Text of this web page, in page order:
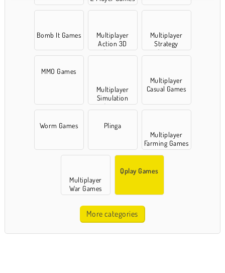
Bomb It Games
Multiplayer
Action 3D
Games
Multiplayer
Strategy
Games
MMO Games
Multiplayer
Simulation
Games
Multiplayer
Casual Games
Worm Games
Plinga
Multiplayer
Farming Games
Multiplayer
War Games
Qplay Games
More categories